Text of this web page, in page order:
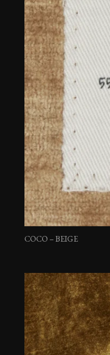
COCO – BEIGE